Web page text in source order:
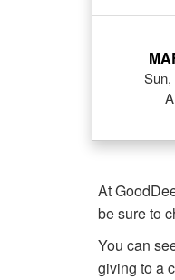
Sun,
At
be sure to
You can
giving to a